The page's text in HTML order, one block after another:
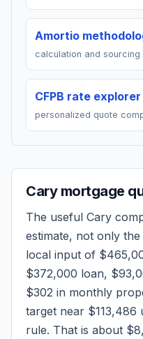
Amortio
calculation and sourcing
CFPB rate explorer
personalized quote
Carymortgage
The useful Cary
estimate, not only
local input of
$372,000 loan,
$302 in monthly
target near $113,486
rule. That is about